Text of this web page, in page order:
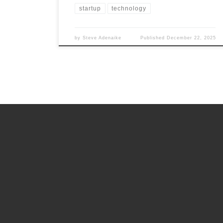
startup technology
bySteve Adenaike Published December 22, 2025